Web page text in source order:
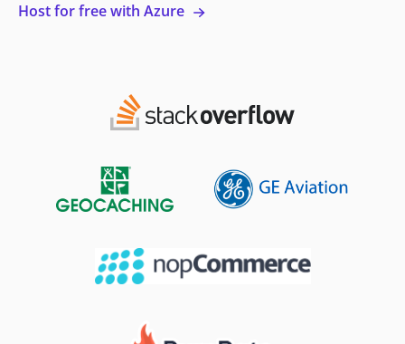
Host for free with Azure